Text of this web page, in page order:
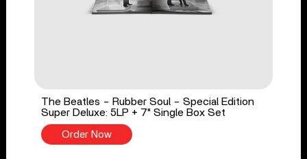
The Beatles - Rubber Soul - Special Edition
Super Deluxe: 5LP + 7" Single Box Set
Order Now